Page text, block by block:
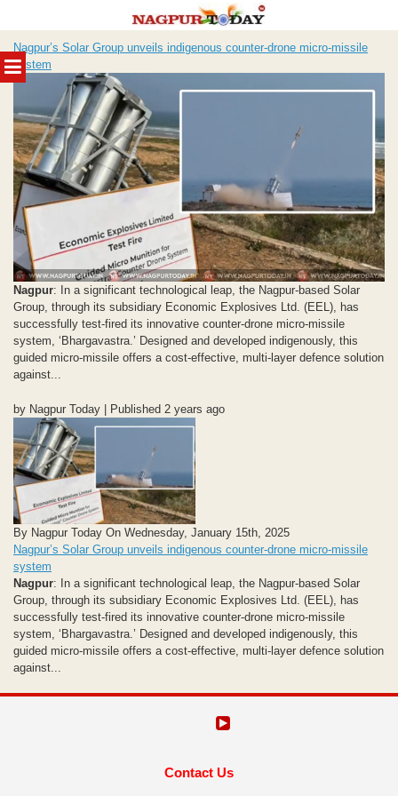
MENU
to
content
Nagpur’s Solar Group unveils indigenous counter-drone micro-missile
system
Nagpur: In a significant technological leap, the Nagpur-based Solar
Group, through its subsidiary Economic Explosives Ltd. (EEL), has
successfully test-fired its innovative counter-drone micro-missile
system, ‘Bhargavastra.’ Designed and developed indigenously, this
guided micro-missile offers a cost-effective, multi-layer defence solution
against...
by Nagpur Today | Published 2 years ago
By Nagpur Today On Wednesday, January 15th, 2025
Nagpur’s Solar Group unveils indigenous counter-drone micro-missile
system
Nagpur: In a significant technological leap, the Nagpur-based Solar
Group, through its subsidiary Economic Explosives Ltd. (EEL), has
successfully test-fired its innovative counter-drone micro-missile
system, ‘Bhargavastra.’ Designed and developed indigenously, this
guided micro-missile offers a cost-effective, multi-layer defence solution
against...
Contact Us